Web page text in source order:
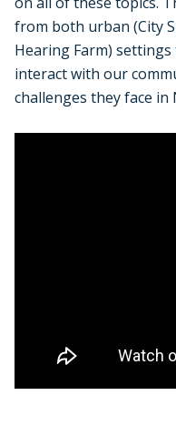
from both urban (City
Hearing Farm)
interact with our
challenges they face